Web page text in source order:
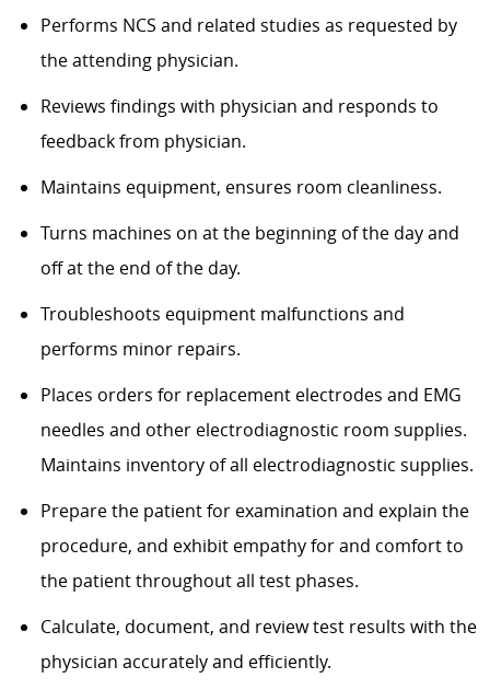
Performs NCS and related studies as requested by
the attending physician.
Reviews findings with physician and responds to
feedback from physician.
Maintains equipment, ensures room cleanliness.
Turns machines on at the beginning of the day and
off at the end of the day.
Troubleshoots equipment malfunctions and
performs minor repairs.
Places orders for replacement electrodes and EMG
needles and other electrodiagnostic room supplies.
Maintains inventory of all electrodiagnostic supplies.
Prepare the patient for examination and explain the
procedure, and exhibit empathy for and comfort to
the patient throughout all test phases.
Calculate, document, and review test results with the
physician accurately and efficiently.